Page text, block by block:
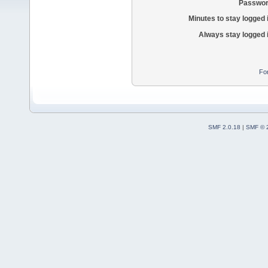
Minutes to stay logged
Always stay logged
SMF 2.0.18 | SMF ©